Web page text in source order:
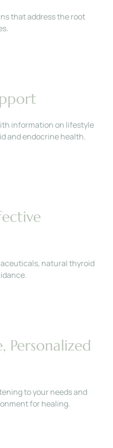
that address the root
information on lifestyle
and endocrine health.
natural thyroid
Personalized
to your needs and
for healing.